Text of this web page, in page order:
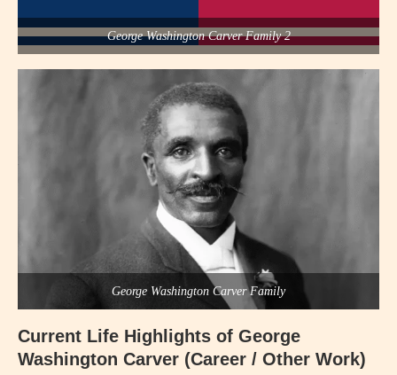
George Washington Carver Family 2
George Washington Carver Family
Current Life Highlights of George
Washington Carver (Career / Other Work)